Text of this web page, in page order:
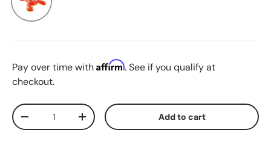
Pay over time with Affirm. See if you qualify at
checkout.
Qty
Decrease quantityIncrease quantity Add to cart